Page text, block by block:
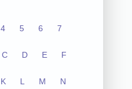
4 5 6 7
C D E F
K L M N